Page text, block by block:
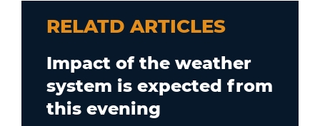
RELATD ARTICLES
Impact of the weather
system is expected from
this evening